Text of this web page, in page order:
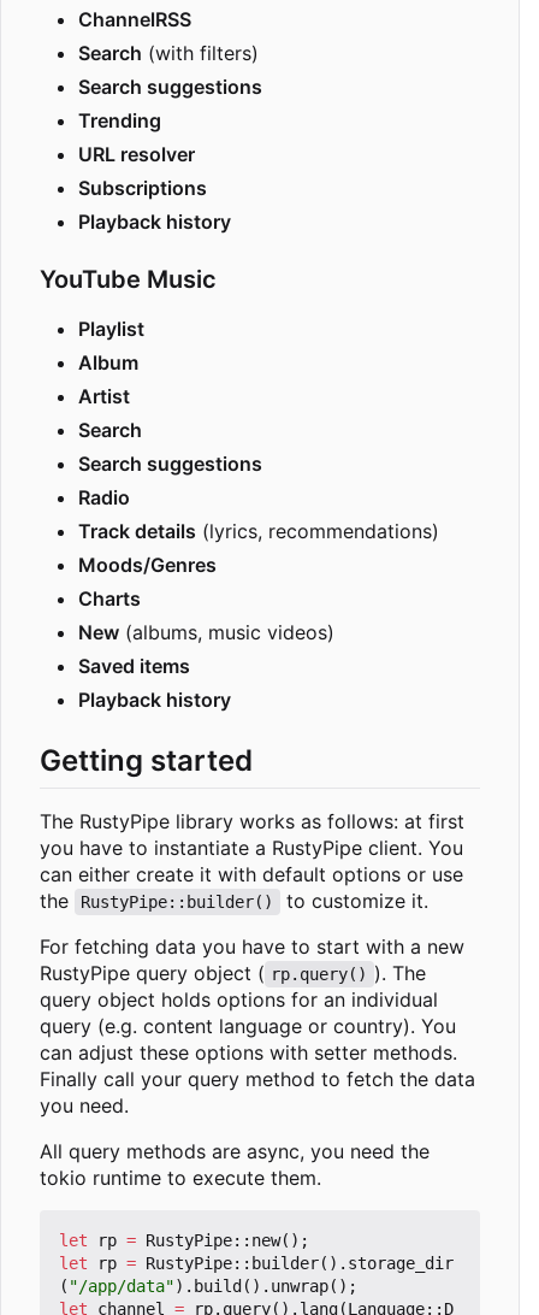
ChannelRSS
Search (with filters)
Search suggestions
Trending
URL resolver
Subscriptions
Playback history
YouTube Music
Playlist
Album
Artist
Search
Search suggestions
Radio
Track details (lyrics, recommendations)
Moods/Genres
Charts
New (albums, music videos)
Saved items
Playback history
Getting started
The RustyPipe library works as follows: at first
you have to instantiate a RustyPipe client. You
can either create it with default options or use
the
RustyPipe::builder()
to customize it.
For fetching data you have to start with a new
RustyPipe query object ( rp.query() ). The
query object holds options for an individual
query (e.g. content language or country). You
can adjust these options with setter methods.
Finally call your query method to fetch the data
you need.
All query methods are async, you need the
tokio runtime to execute them.
let rp = RustyPipe:: new();
let
rp = RustyPipe:: builder(). storage_dir
( "/app/data"). build (). unwrap();
let
channel = rp. query(). lang(Language:: D